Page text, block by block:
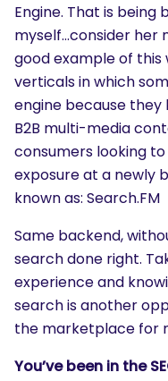
Engine. That is being
myself…consider her
good example of this
verticals in which
engine because
B2B multi-media
consumers looking
exposure at a newly
known as: Search.FM
Same backend,
search done right.
experience and
search is another
the marketplace for
You’ve been in the